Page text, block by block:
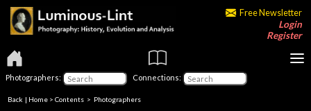
Free Newsletter
Login
Register
Photographers: Connections:
Back | Home > Contents > Photographers